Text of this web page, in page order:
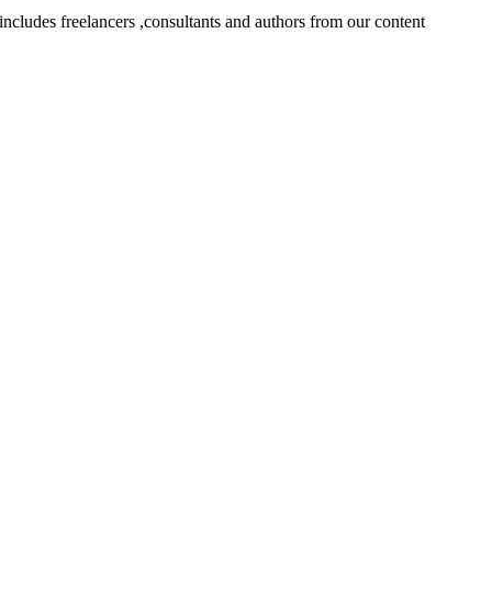
freelancers ,consultants and authors from our content